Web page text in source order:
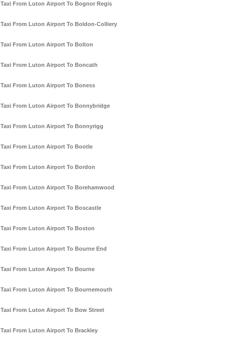
Taxi From Luton Airport To Bognor Regis
Taxi From Luton Airport To Boldon-Colliery
Taxi From Luton Airport To Bolton
Taxi From Luton Airport To Boncath
Taxi From Luton Airport To Boness
Taxi From Luton Airport To Bonnybridge
Taxi From Luton Airport To Bonnyrigg
Taxi From Luton Airport To Bootle
Taxi From Luton Airport To Bordon
Taxi From Luton Airport To Borehamwood
Taxi From Luton Airport To Boscastle
Taxi From Luton Airport To Boston
Taxi From Luton Airport To Bourne End
Taxi From Luton Airport To Bourne
Taxi From Luton Airport To Bournemouth
Taxi From Luton Airport To Bow Street
Taxi From Luton Airport To Brackley